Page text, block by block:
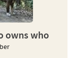
owns who